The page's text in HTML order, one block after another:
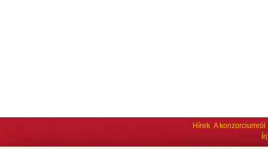
Hírek A konzorciumról